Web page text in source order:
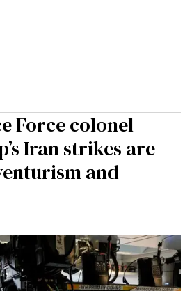
Force colonel
Iran strikes are
and